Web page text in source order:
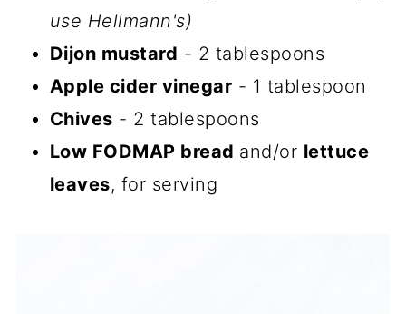
use Hellmann's)
Dijon mustard - 2 tablespoons
Apple cider vinegar - 1 tablespoon
Chives - 2 tablespoons
Low FODMAP bread and/or lettuce
leaves, for serving